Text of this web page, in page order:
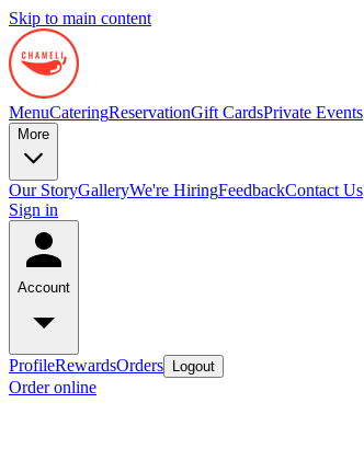
Skip to main content
MenuCateringReservationGift CardsPrivate Events
More
Our StoryGalleryWe're HiringFeedbackContact Us
Sign in
Account
ProfileRewardsOrders Logout
Order online